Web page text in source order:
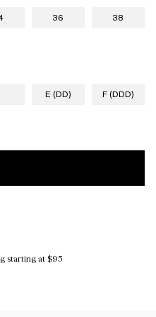
36 38
E (DD) F (DDD)
starting at $95